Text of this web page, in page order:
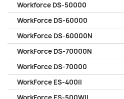
Workforce DS-50000
WorkForce DS-60000
WorkForce DS-60000N
WorkForce DS-70000N
WorkForce DS-70000
WorkForce ES-400II